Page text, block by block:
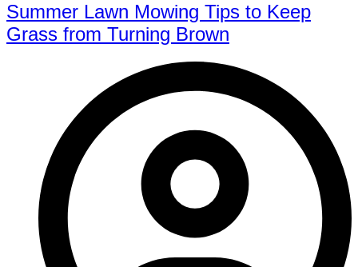
Summer Lawn Mowing Tips to Keep
Grass from Turning Brown